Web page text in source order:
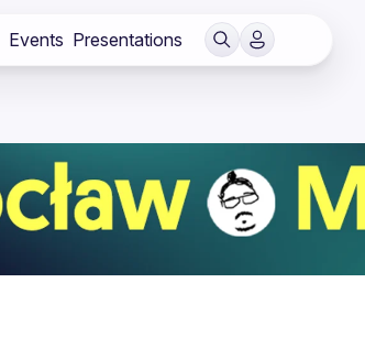
Events Presentations